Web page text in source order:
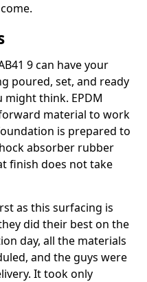
9 can have your
poured, set, and ready
think. EPDM
material to work
is prepared to
absorber rubber
finish does not take
as this surfacing is
did their best on the
day, all the materials
and the guys were
It took only